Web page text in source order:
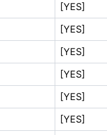
[YES]
[YES]
[YES]
[YES]
[YES]
[YES]